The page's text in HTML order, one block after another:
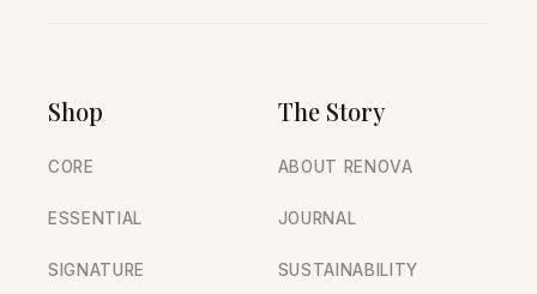
Shop
CORE
ESSENTIAL
SIGNATURE
The Story
ABOUT RENOVA
JOURNAL
SUSTAINABILITY